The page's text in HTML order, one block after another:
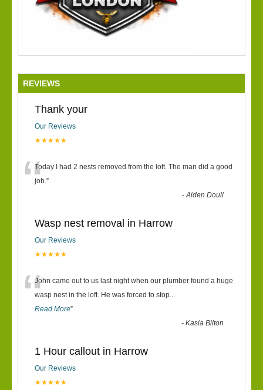
REVIEWS
Thank your
Our Reviews
★★★★★
“Today I had 2 nests removed from the loft. The man did a good
job.”
-Aiden Doull
Wasp nest removal in Harrow
Our Reviews
★★★★★
“John came out to us last night when our plumber found a huge
wasp nest in the loft. He was forced to stop...
Read More”
-Kasia Bilton
1 Hour callout in Harrow
Our Reviews
★★★★★